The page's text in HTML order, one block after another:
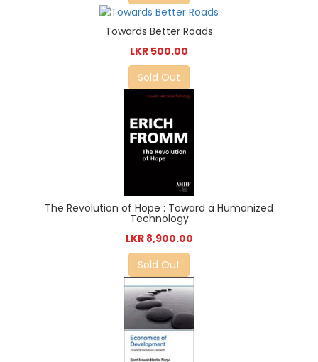
Towards Better Roads
LKR 500.00
Sold Out
The Revolution of Hope : Toward a Humanized
Technology
LKR 8,900.00
Sold Out